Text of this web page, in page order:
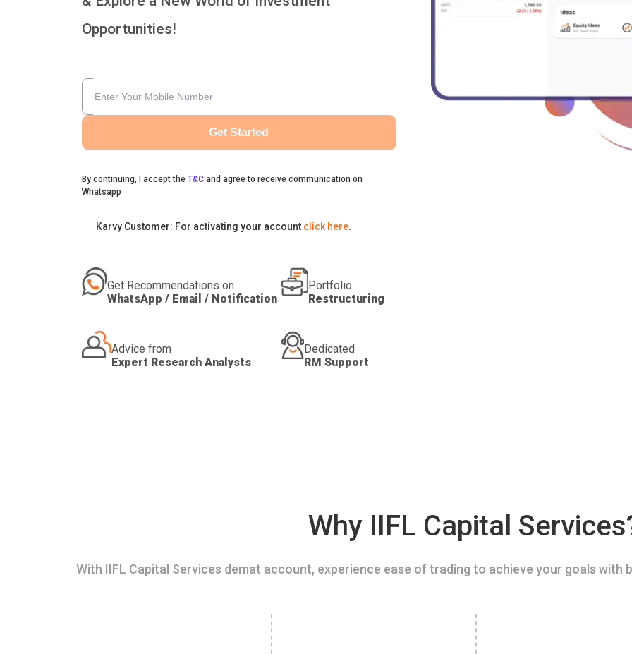
Opportunities!
Get Started
By continuing, I accept the T&C and agree to receive communication on
Whatsapp
Karvy Customer: For activating your account click here.
Get Recommendations on
WhatsApp / Email / Notification
Portfolio
Restructuring
Advice from
Expert Research Analysts
Dedicated
RM Support
Why IIFL Capital
With IIFL Capital Services demat account, experience ease of trading to achieve your goals